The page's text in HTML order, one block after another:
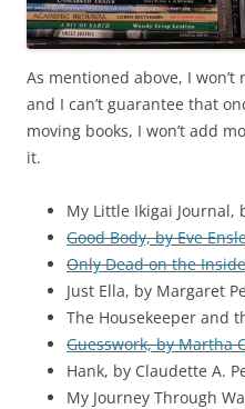
As mentioned above, I
and I can’t guarantee that
moving books, I won’t add
it.
My Little Ikigai Journal,
Good Body, by Eve
Only Dead on the
Just Ella, by Margaret
The Housekeeper and
Guesswork, by Martha
Hank, by Claudette A.
My Journey Through